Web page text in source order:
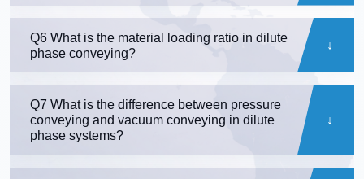
Q6 What is the material loading ratio in dilute
phase conveying?
Q7 What is the difference between pressure
conveying and vacuum conveying in dilute
phase systems?